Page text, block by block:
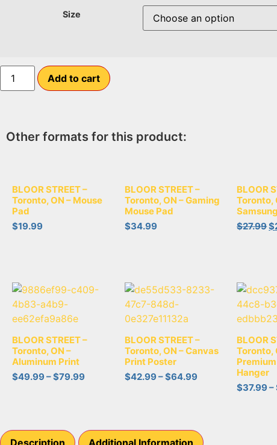
Size
Add to cart
Other formats for this product:
BLOOR STREET –
Toronto, ON – Mouse
Pad
$19.99
BLOOR STREET –
Toronto, ON – Gaming
Mouse Pad
$34.99
BLOOR
Toronto,
$27.99$
BLOOR STREET –
Toronto, ON –
Aluminum Print
$49.99–$79.99
BLOOR STREET –
Toronto, ON – Canvas
Print Poster
$42.99–$64.99
BLOOR
Toronto,
Hanger
$37.99–
Description Additional Information